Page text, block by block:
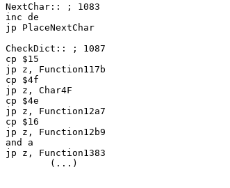
NextChar:: ; 1083
inc de
jp PlaceNextChar
CheckDict:: ; 1087
cp $15
jp z, Function117b
cp $4f
jp z, Char4F
cp $4e
jp z, Function12a7
cp $16
jp z, Function12b9
and a
jp z, Function1383
(...)